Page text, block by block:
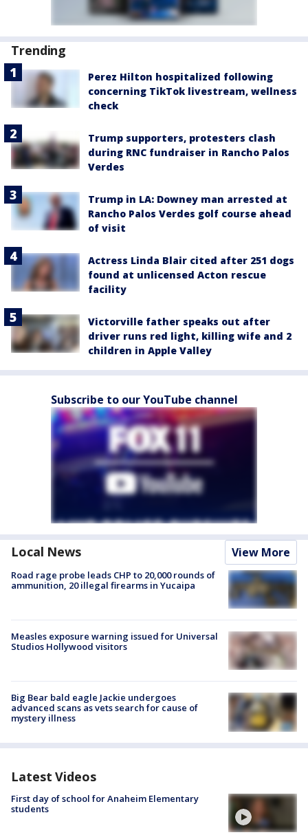
Trending
Perez Hilton hospitalized following
concerning TikTok livestream, wellness
check
Trump supporters, protesters clash
during RNC fundraiser in Rancho Palos
Verdes
Trump in LA: Downey man arrested at
Rancho Palos Verdes golf course ahead
of visit
Actress Linda Blair cited after 251 dogs
found at unlicensed Acton rescue
facility
Victorville father speaks out after
driver runs red light, killing wife and 2
children in Apple Valley
Subscribe to our YouTube channel
Local News View More
Road rage probe leads CHP to 20,000 rounds of
ammunition, 20 illegal firearms in Yucaipa
Measles exposure warning issued for Universal
Studios Hollywood visitors
Big Bear bald eagle Jackie undergoes
advanced scans as vets search for cause of
mystery illness
Latest Videos
First day of school for Anaheim Elementary
students